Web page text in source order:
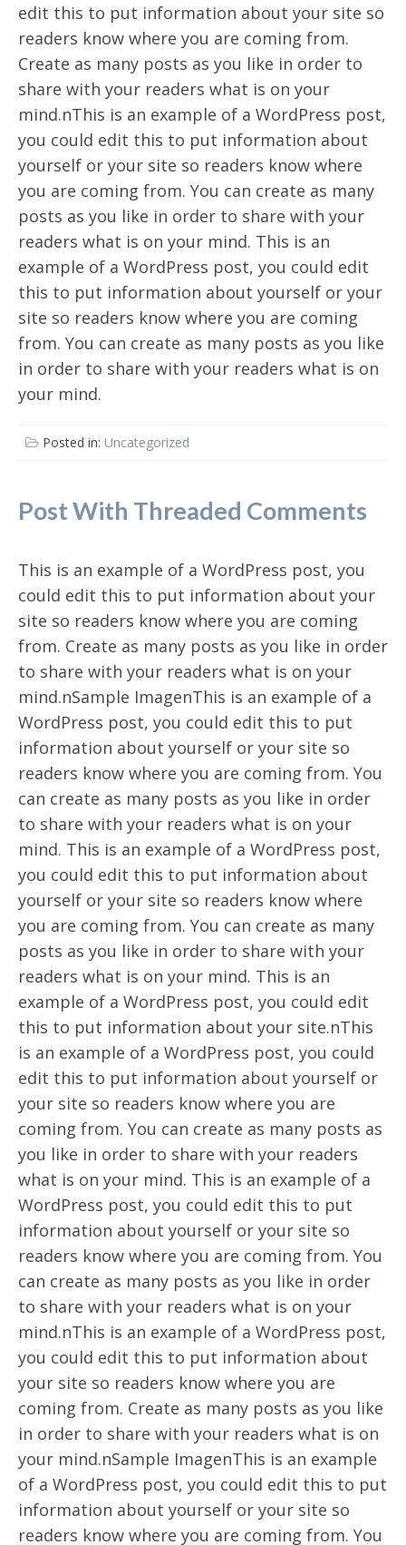
edit this to put information about your site so
readers know where you are coming from.
Create as many posts as you like in order to
share with your readers what is on your
mind.nThis is an example of a WordPress post,
you could edit this to put information about
yourself or your site so readers know where
you are coming from. You can create as many
posts as you like in order to share with your
readers what is on your mind. This is an
example of a WordPress post, you could edit
this to put information about yourself or your
site so readers know where you are coming
from. You can create as many posts as you like
in order to share with your readers what is on
your mind.
Posted in: Uncategorized
Post With Threaded Comments
This is an example of a WordPress post, you
could edit this to put information about your
site so readers know where you are coming
from. Create as many posts as you like in order
to share with your readers what is on your
mind.nSample ImagenThis is an example of a
WordPress post, you could edit this to put
information about yourself or your site so
readers know where you are coming from. You
can create as many posts as you like in order
to share with your readers what is on your
mind. This is an example of a WordPress post,
you could edit this to put information about
yourself or your site so readers know where
you are coming from. You can create as many
posts as you like in order to share with your
readers what is on your mind. This is an
example of a WordPress post, you could edit
this to put information about your site.nThis
is an example of a WordPress post, you could
edit this to put information about yourself or
your site so readers know where you are
coming from. You can create as many posts as
you like in order to share with your readers
what is on your mind. This is an example of a
WordPress post, you could edit this to put
information about yourself or your site so
readers know where you are coming from. You
can create as many posts as you like in order
to share with your readers what is on your
mind.nThis is an example of a WordPress post,
you could edit this to put information about
your site so readers know where you are
coming from. Create as many posts as you like
in order to share with your readers what is on
your mind.nSample ImagenThis is an example
of a WordPress post, you could edit this to put
information about yourself or your site so
readers know where you are coming from. You